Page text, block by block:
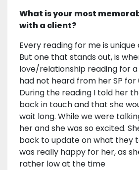
What is your most
with a client?
Every reading for me is
But one that stands out, is
love/relationship reading for
had not heard from her SP for
During the reading I told her
back in touch and that she
wait long. While we were
her and she was so excited.
back to update on what they
was really happy for her, as
rather low at the time